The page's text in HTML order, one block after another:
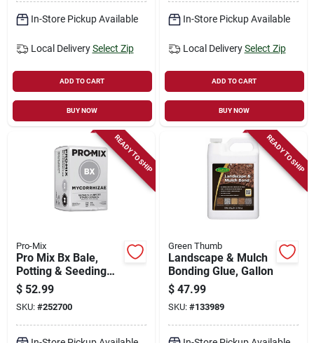
In-Store Pickup Available
Local Delivery Select Zip
ADD TO CART
BUY NOW
In-Store Pickup Available
Local Delivery Select Zip
ADD TO CART
BUY NOW
READY TO SHIP
Pro-Mix
Pro Mix Bx Bale,
Potting & Seeding
Mix, 3.8-cu. Ft.
$ 52.99
SKU: #252700
READY TO SHIP
Green Thumb
Landscape & Mulch
Bonding Glue, Gallon
$ 47.99
SKU: #133989